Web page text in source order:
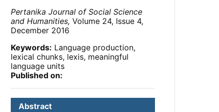
Pertanika Journal of Social Science
and Humanities, Volume 24, Issue 4,
December 2016
Keywords: Language production,
lexical chunks, lexis, meaningful
language units
Published on:
Abstract